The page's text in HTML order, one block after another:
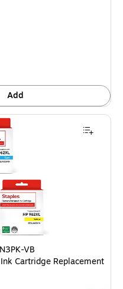
Add
VB
Cartridge Replacement